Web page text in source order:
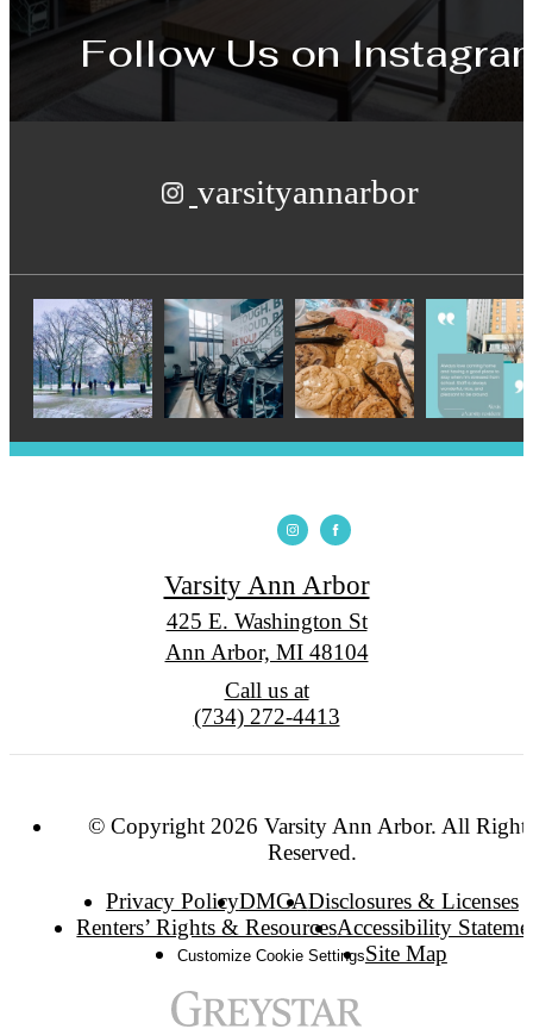
Follow Uson
varsityannarbor
Varsity Ann Arbor
425 E. Washington St
Ann Arbor, MI 48104
Call us at
(734) 272-4413
© Copyright 2026 Varsity Ann Arbor. All
Reserved.
Privacy PolicyDMCADisclosures & Licenses
Renters’ Rights & ResourcesAccessibility
Customize Cookie SettingsSite Map